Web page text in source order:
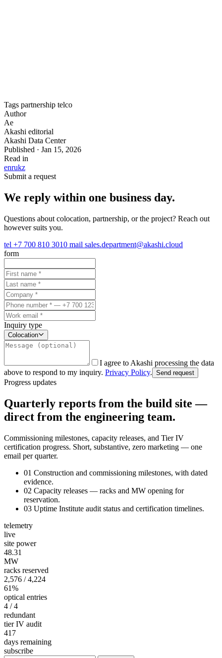
Tags partnership telco
Author
Ae
Akashi editorial
Akashi Data Center
Published · Jan 15, 2026
Read in
enrukz
Submit a request
We reply within one business day.
Questions about colocation, partnership, or the project? Reach out
however suits you.
tel +7 700 810 3010 mail sales.department@akashi.cloud
form
Inquiry type
Colocation
I agree to Akashi processing the data
above to respond to my inquiry. Privacy Policy. Send request
Progress updates
Quarterly reports from the build site —
direct from the engineering team.
Commissioning milestones, capacity releases, and Tier IV
certification progress. Short, substantive, zero marketing — one
email per quarter.
01 Construction and commissioning milestones, with dated
evidence.
02 Capacity releases — racks and MW opening for
reservation.
03 Uptime Institute audit status and certification timelines.
telemetry
live
site power
48.31
MW
racks reserved
2,576 / 4,224
61%
optical entries
4 / 4
redundant
tier IV audit
417
days remaining
subscribe